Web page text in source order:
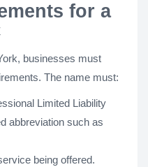
for a
businesses must
The name must:
Limited Liability
abbreviation such as
being offered.